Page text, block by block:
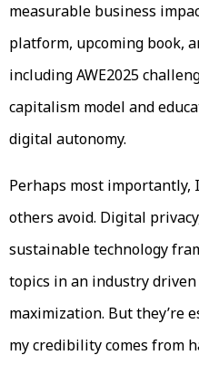
measurable business
platform, upcoming book,
including AWE2025
capitalism model and
digital autonomy.
Perhaps most importantly,
others avoid. Digital
sustainable technology
topics in an industry
maximization. But they’re
my credibility comes from